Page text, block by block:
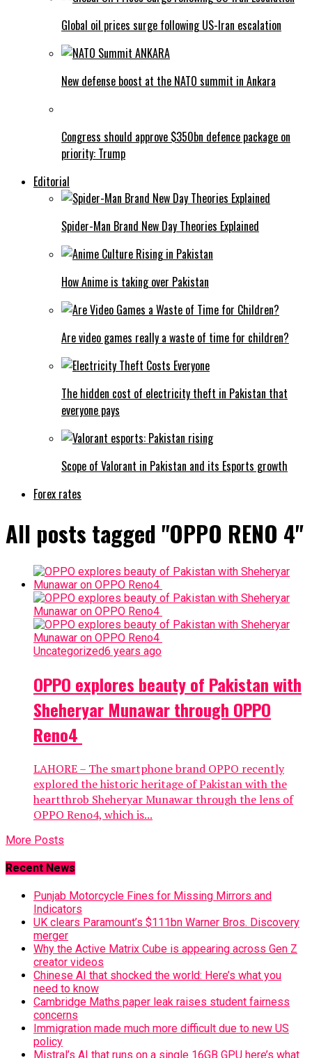
Global oil prices surge following US-Iran escalation
New defense boost at the NATO summit in Ankara
Congress should approve $350bn defence package on
priority: Trump
Editorial
Spider-Man Brand New Day Theories Explained
How Anime is taking over Pakistan
Are video games really a waste of time for children?
The hidden cost of electricity theft in Pakistan that
everyone pays
Scope of Valorant in Pakistan and its Esports growth
Forex rates
All posts tagged "OPPO RENO 4"
Uncategorized6 years ago
OPPO explores beauty of Pakistan with
Sheheryar Munawar through OPPO
Reno4
LAHORE – The smartphone brand OPPO recently
explored the historic heritage of Pakistan with the
heartthrob Sheheryar Munawar through the lens of
OPPO Reno4, which is...
More Posts
Recent News
Punjab Motorcycle Fines for Missing Mirrors and
Indicators
UK clears Paramount’s $111bn Warner Bros. Discovery
merger
Why the Active Matrix Cube is appearing across Gen Z
creator videos
Chinese AI that shocked the world: Here’s what you
need to know
Cambridge Maths paper leak raises student fairness
concerns
Immigration made much more difficult due to new US
policy
Mistral’s AI that runs on a single 16GB GPU here’s what